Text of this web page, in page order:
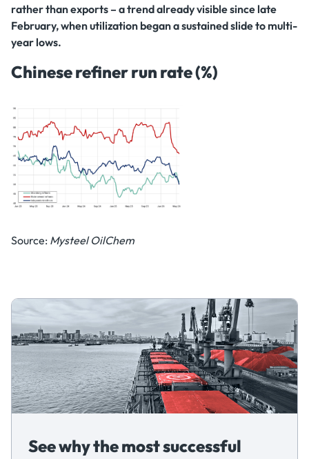
rather than exports – a trend already visible since late
February, when utilization began a sustained slide to multi-
year lows.
Chinese refiner run rate (%)
Source: Mysteel OilChem
See why the most successful